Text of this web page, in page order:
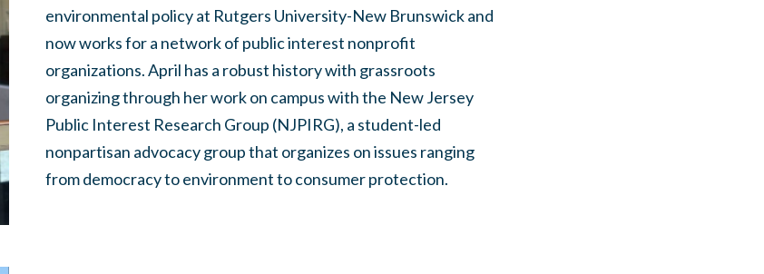
environmental policy at Rutgers University-New Brunswick and
now works for a network of public interest nonprofit
organizations. April has a robust history with grassroots
organizing through her work on campus with the New Jersey
Public Interest Research Group (NJPIRG), a student-led
nonpartisan advocacy group that organizes on issues ranging
from democracy to environment to consumer protection.